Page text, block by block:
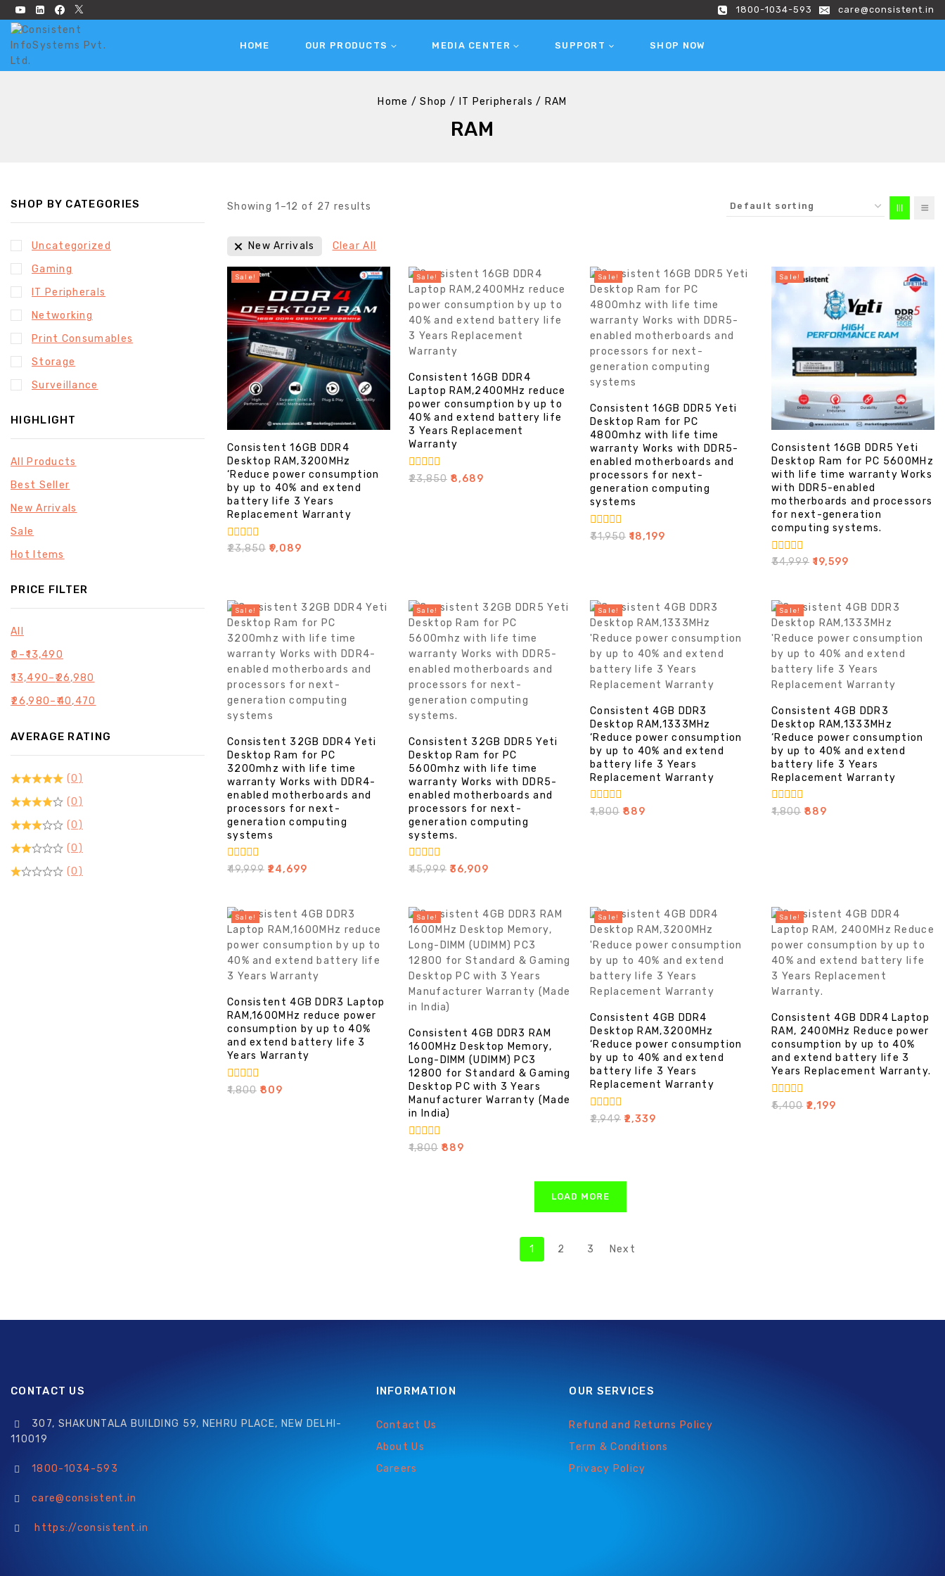
1800-1034-593 care@consistent.in
HOME OUR PRODUCTS MEDIA CENTER SUPPORT SHOP NOW
Home / Shop / IT Peripherals / RAM
RAM
Showing 1–12 of 27 results
New Arrivals Clear All
Sale!
Consistent 16GB DDR4
Desktop RAM,3200MHz
‘Reduce power consumption
by up to 40% and extend
battery life 3 Years
Replacement Warranty
0
₹23,850 9,089
Sale!
Consistent 16GB DDR4
Laptop RAM,2400MHz reduce
power consumption by up to
40% and extend battery life
3 Years Replacement
Warranty
0
₹23,850 ₹8,689
Sale!
Consistent 16GB DDR5 Yeti
Desktop Ram for PC
4800mhz with life time
warranty Works with DDR5-
enabled motherboards and
processors for next-
generation computing
systems
0
₹31,950 ₹18,199
Sale!
Consistent 16GB DDR5 Yeti
Desktop Ram for PC 5600MHz
with life time warranty Works
with DDR5-enabled
motherboards and processors
for next-generation
computing systems.
0
₹34,999 ₹19,599
Sale!
Consistent 32GB DDR4 Yeti
Desktop Ram for PC
3200mhz with life time
warranty Works with DDR4-
enabled motherboards and
processors for next-
generation computing
systems
0
₹49,999 24,699
Sale!
Consistent 32GB DDR5 Yeti
Desktop Ram for PC
5600mhz with life time
warranty Works with DDR5-
enabled motherboards and
processors for next-
generation computing
systems.
0
₹45,999 ₹36,909
Sale!
Consistent 4GB DDR3
Desktop RAM,1333MHz
‘Reduce power consumption
by up to 40% and extend
battery life 3 Years
Replacement Warranty
0
₹1,800 ₹889
Sale!
Consistent 4GB DDR3
Desktop RAM,1333MHz
‘Reduce power consumption
by up to 40% and extend
battery life 3 Years
Replacement Warranty
0
₹1,800 ₹889
Sale!
Consistent 4GB DDR3 Laptop
RAM,1600MHz reduce power
consumption by up to 40%
and extend battery life 3
Years Warranty
0
₹1,800 809
Sale!
Consistent 4GB DDR3 RAM
1600MHz Desktop Memory,
Long-DIMM (UDIMM) PC3
12800 for Standard & Gaming
Desktop PC with 3 Years
Manufacturer Warranty (Made
in India)
0
₹1,800 ₹889
Sale!
Consistent 4GB DDR4
Desktop RAM,3200MHz
‘Reduce power consumption
by up to 40% and extend
battery life 3 Years
Replacement Warranty
0
₹2,949 ₹2,339
Sale!
Consistent 4GB DDR4 Laptop
RAM, 2400MHz Reduce power
consumption by up to 40%
and extend battery life 3
Years Replacement Warranty.
0
₹5,400 ₹2,199
LOAD MORE
1 2 3 Next
SHOP BY CATEGORIES
Uncategorized
Gaming
IT Peripherals
Networking
Print Consumables
Storage
Surveillance
HIGHLIGHT
All Products
Best Seller
New Arrivals
Sale
Hot Items
PRICE FILTER
All
₹0 –₹13,490
₹13,490–₹26,980
₹26,980–₹40,470
AVERAGE RATING
(0)
(0)
(0)
(0)
(0)
CONTACT US
307, SHAKUNTALA BUILDING 59, NEHRU PLACE, NEW DELHI-
110019
1800-1034-593
care@consistent.in
https://consistent.in
INFORMATION
Contact Us
About Us
Careers
OUR SERVICES
Refund and Returns Policy
Term & Conditions
Privacy Policy